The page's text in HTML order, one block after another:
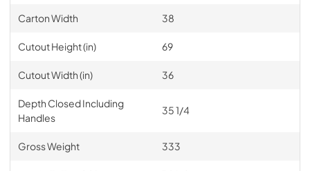
Carton Width 38
Cutout Height (in) 69
Cutout Width (in) 36
Depth Closed Including
Handles
35 1/4
Gross Weight 333